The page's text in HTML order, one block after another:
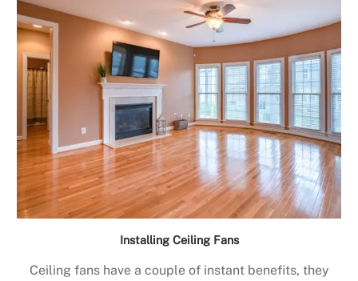
Installing Ceiling Fans
Ceiling fans have a couple of instant benefits, they